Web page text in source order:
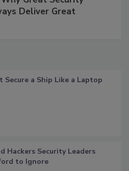
Deliver Great
Secure a Ship Like a Laptop
Hackers Security Leaders
to Ignore